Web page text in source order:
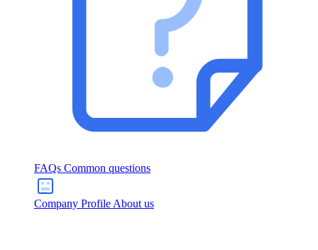
FAQs Common questions
Company Profile About us